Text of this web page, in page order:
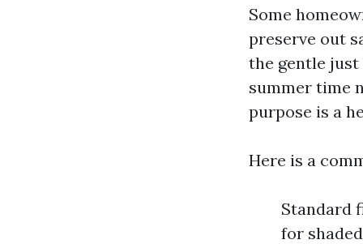
Some
preserve out
the gentle
summer time
purpose is a
Here is a
Standard
for